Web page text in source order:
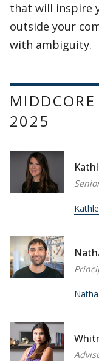
that will inspire
outside your
with ambiguity.
2025